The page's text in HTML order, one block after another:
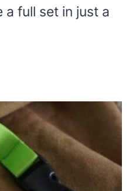
full set in just a